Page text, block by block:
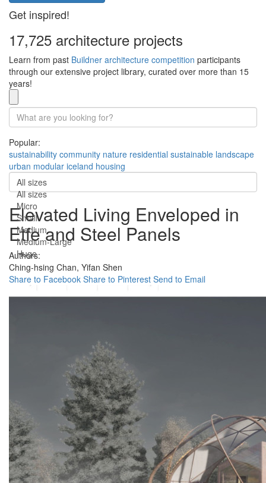
Get inspired!
17,725 architecture projects
Learn from past Buildner architecture competition participants
through our extensive project library, curated over more than 15
years!
Popular:
sustainability community nature residential sustainable landscape
urban modular iceland housing
All sizes
All sizes
Micro
Small
Medium
Medium-Large
Huge
Elevated Living Enveloped in
Etfe and Steel Panels
Authors:
Ching-hsing Chan, Yifan Shen
Share to Facebook Share to Pinterest Send to Email